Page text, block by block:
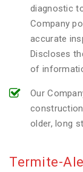
diagnostic
Company
accurate
Discloses
of
Our
older, long
Termite-